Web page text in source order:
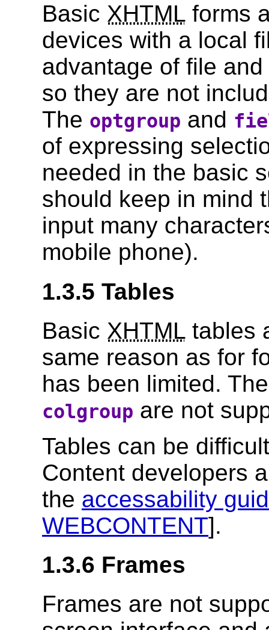
Basic XHTML forms
devices with a local
advantage of file
so they are not
The optgroup and
of expressing
needed in the basic
should keep in mind
input many
mobile phone).
1.3.5 Tables
Basic XHTML tables
same reason as for
has been limited.
colgroup are not
Tables can be
Content developers
the accessability
WEBCONTENT].
1.3.6 Frames
Frames are not